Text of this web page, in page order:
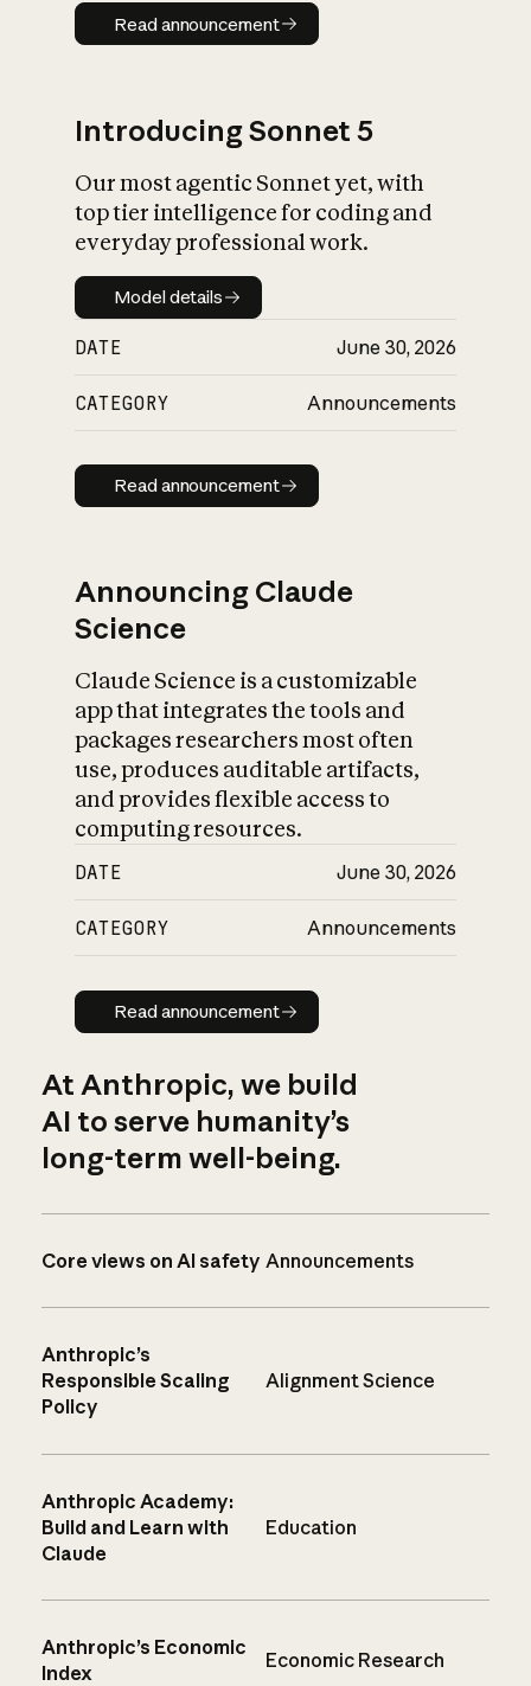
Read announcement
Read announcement
Introducing Sonnet 5
Our most agentic Sonnet yet, with
top tier intelligence for coding and
everyday professional work.
Model details
Model details
DATE June 30, 2026
CATEGORY Announcements
Read announcement
Read announcement
Announcing Claude
Science
Claude Science is a customizable
app that integrates the tools and
packages researchers most often
use, produces auditable artifacts,
and provides flexible access to
computing resources.
DATE June 30, 2026
CATEGORY Announcements
Read announcement
Read announcement
At Anthropic, we build
AI to serve humanity’s
long-term well-being.
Core views on AI safety Announcements
Anthropic’s
Responsible Scaling
Policy
Alignment Science
Anthropic Academy:
Build and Learn with
Claude
Education
Anthropic’s Economic
Index
Economic Research